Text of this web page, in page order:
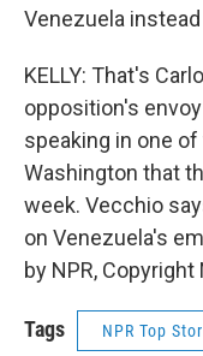
Venezuela
KELLY: That's
opposition's
speaking in one
Washington that
week. Vecchio
on Venezuela's
by NPR, Copyright
Tags NPR Top